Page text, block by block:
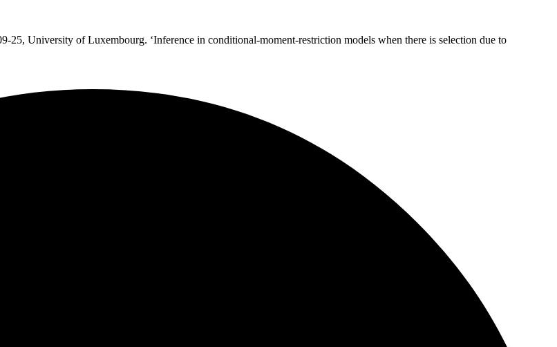
25, University of Luxembourg. ‘Inference in conditional-moment-restriction models when there is selection due to